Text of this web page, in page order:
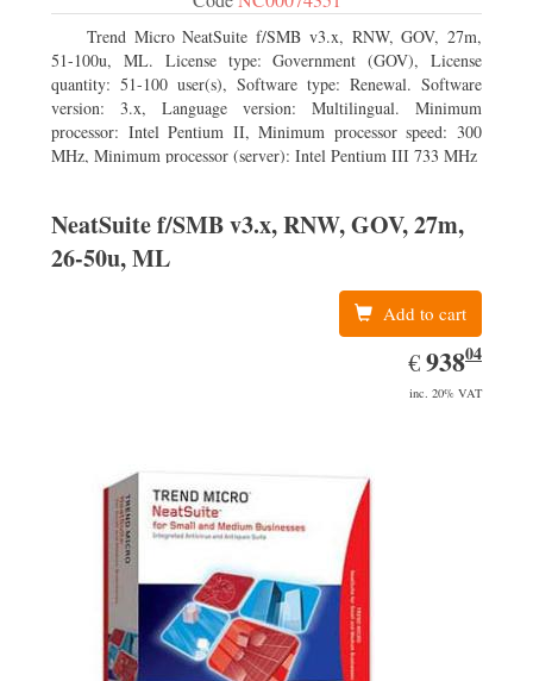
Trend Micro NeatSuite f/SMB v3.x, RNW, GOV, 27m,
51-100u, ML. License type: Government (GOV), License
quantity: 51-100 user(s), Software type: Renewal. Software
version: 3.x, Language version: Multilingual. Minimum
processor: Intel Pentium II, Minimum processor speed: 300
MHz, Minimum processor (server): Intel Pentium III 733 MHz
NeatSuite f/SMB v3.x, RNW, GOV, 27m,
26-50u, ML
Add to cart
€EUR
938.04
93804
inc. 20% VAT